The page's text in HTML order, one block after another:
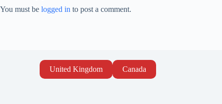
You must be logged in to post a comment.
United Kingdom Canada